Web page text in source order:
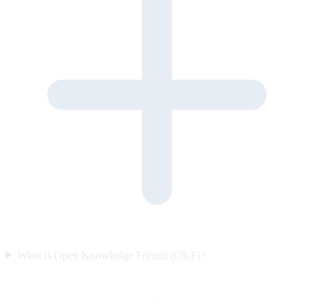
What is Open Knowledge Format (OKF)?